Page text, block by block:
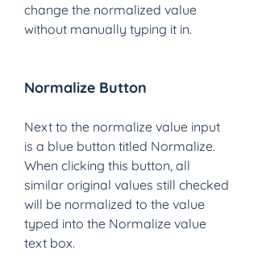
change the normalized value
without manually typing it in.
Normalize Button
Next to the normalize value input
is a blue button titled Normalize.
When clicking this button, all
similar original values still checked
will be normalized to the value
typed into the Normalize value
text box.